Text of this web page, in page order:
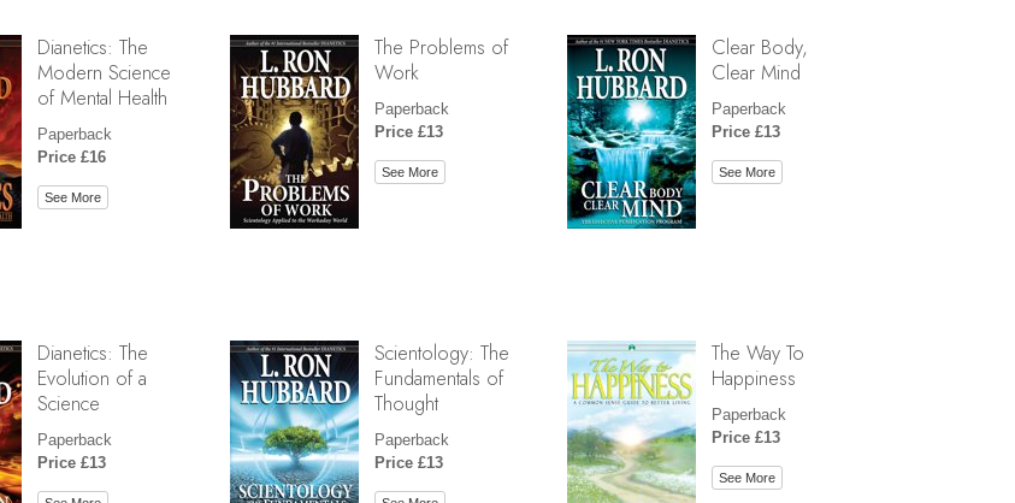
Dianetics: The
Modern Science
of Mental Health
Paperback
Price £16
See More
The Problems of
Work
Paperback
Price £13
See More
Clear Body,
Clear Mind
Paperback
Price £13
See More
Dianetics: The
Evolution of a
Science
Paperback
Price £13
Scientology: The
Fundamentals of
Thought
Paperback
Price £13
The Way To
Happiness
Paperback
Price £13
See More